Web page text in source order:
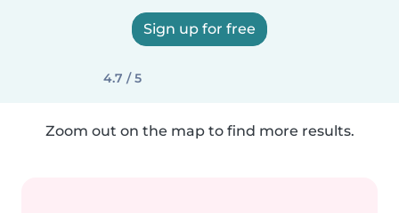
Sign up for free
4.7 / 5
Zoom out on the map to find more results.